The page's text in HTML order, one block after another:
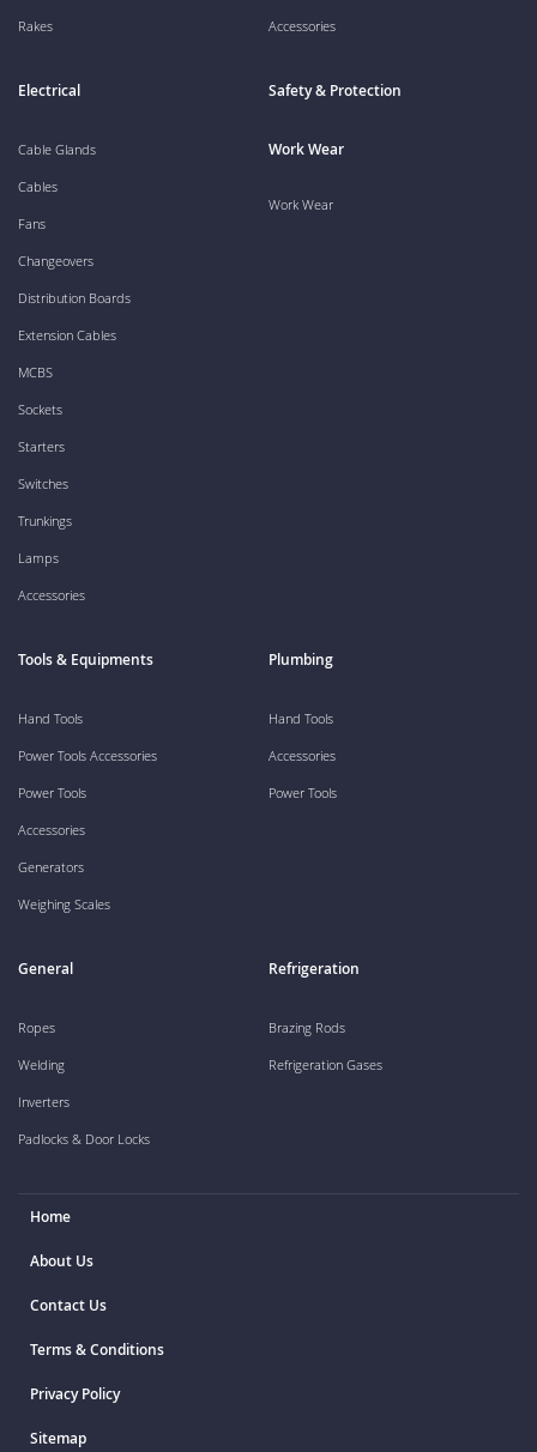
Rakes Accessories
Electrical
Cable Glands
Cables
Fans
Changeovers
Distribution Boards
Extension Cables
MCBS
Sockets
Starters
Switches
Trunkings
Lamps
Accessories
Safety & Protection
Work Wear
Work Wear
Tools & Equipments
Hand Tools
Power Tools Accessories
Power Tools
Accessories
Generators
Weighing Scales
Plumbing
Hand Tools
Accessories
Power Tools
General
Ropes
Welding
Inverters
Padlocks & Door Locks
Refrigeration
Brazing Rods
Refrigeration Gases
Home
About Us
Contact Us
Terms & Conditions
Privacy Policy
Sitemap